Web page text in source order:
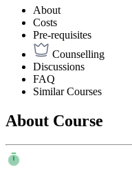
About
Costs
Pre-requisites
Counselling
Discussions
FAQ
Similar Courses
About Course